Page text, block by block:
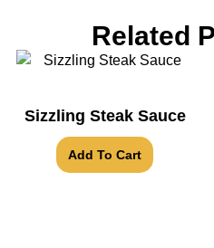
Related
Sizzling Steak Sauce
Add To Cart